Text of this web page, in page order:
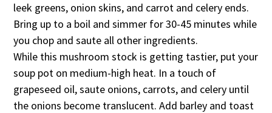
leek greens, onion skins, and carrot and celery ends.
Bring up to a boil and simmer for 30-45 minutes while
you chop and saute all other ingredients.
While this mushroom stock is getting tastier, put your
soup pot on medium-high heat. In a touch of
grapeseed oil, saute onions, carrots, and celery until
the onions become translucent. Add barley and toast